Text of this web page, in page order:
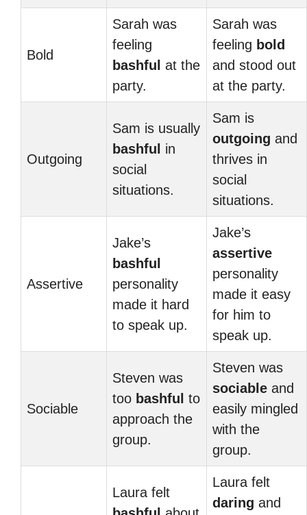
Bold
Sarah was
feeling
bashful at the
party.
Sarah was
feeling bold
and stood out
at the party.
Outgoing
Sam is usually
bashful
in
social
situations.
Sam is
outgoing and
thrives in
social
situations.
Assertive
Jake’s
bashful
personality
made it hard
to speak up.
Jake’s
assertive
personality
made it easy
for him to
speak up.
Sociable
Steven was
too bashful to
approach the
group.
Steven was
sociable and
easily mingled
with the
group.
Laura felt
Laura felt
daring and